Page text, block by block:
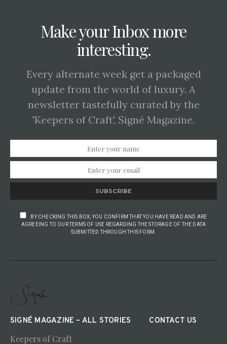
Make your Inbox more
interesting.
Every alternate week get a packaged
update from the world of luxury. A
newsletter tastefully curated by the
'Keepers of Craft', Signé Magazine.
SUBSCRIBE
BY CHECKING THIS BOX, YOU CONFIRM THAT YOU HAVE READ AND ARE
AGREEING TO OUR TERMS OF USE REGARDING THE STORAGE OF THE DATA
SUBMITTED THROUGH THIS FORM.
SIGNÉ MAGAZINE – ALL STORIES CONTACT US
Keepers of Craft